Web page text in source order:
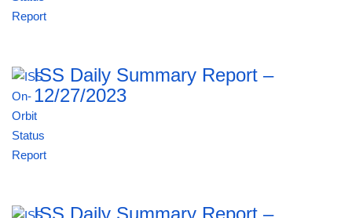
ISS Daily Summary Report –
12/27/2023
ISS Daily Summary Report –